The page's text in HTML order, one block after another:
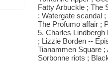
Fatty Arbuckle ; The
; Watergate scandal
The Profumo affair ;
5. Charles
; Lizzie Borden --
Tianammen Square
Sorbonne riots ;